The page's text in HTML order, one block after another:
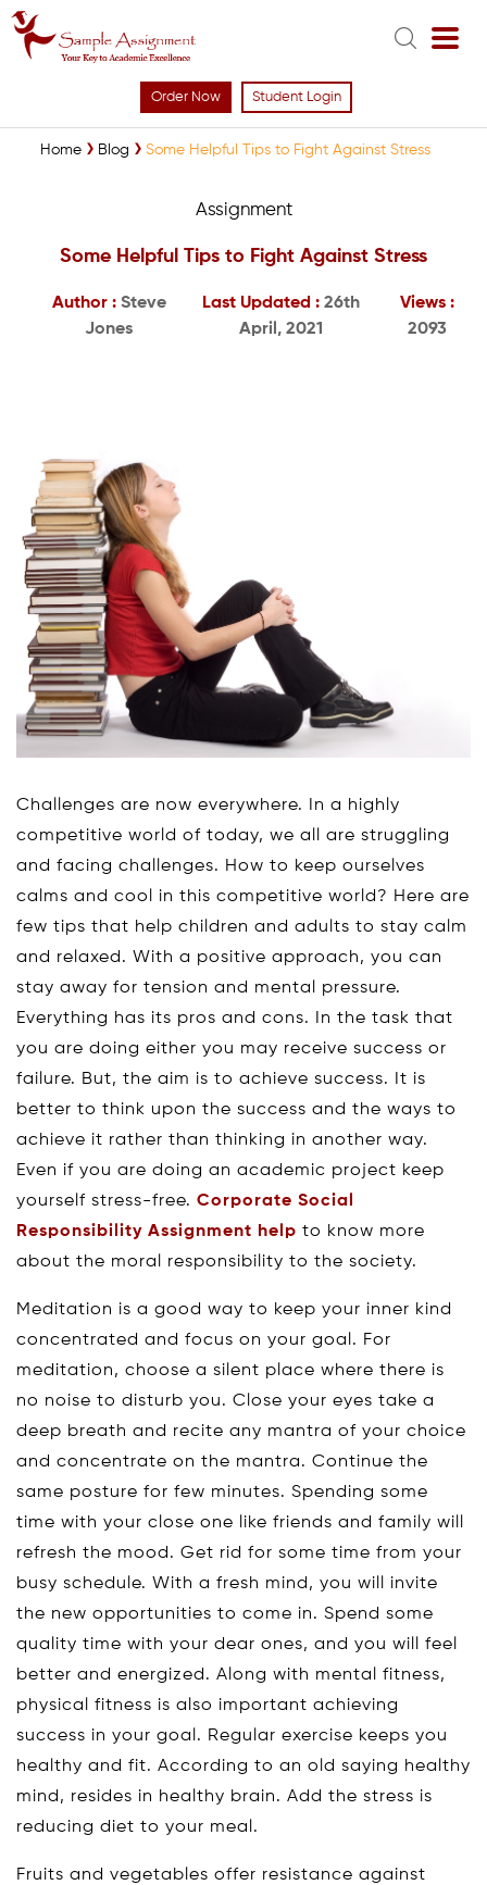
Order Now Student Login
Home Blog Some Helpful Tips to Fight Against Stress
Assignment
Some Helpful Tips to Fight Against Stress
Author : Steve
Jones
Last Updated :26th
April, 2021
Views :
2093
Challenges are now everywhere. In a highly
competitive world of today, we all are struggling
and facing challenges. How to keep ourselves
calms and cool in this competitive world? Here are
few tips that help children and adults to stay calm
and relaxed. With a positive approach, you can
stay away for tension and mental pressure.
Everything has its pros and cons. In the task that
you are doing either you may receive success or
failure. But, the aim is to achieve success. It is
better to think upon the success and the ways to
achieve it rather than thinking in another way.
Even if you are doing an academic project keep
yourself stress-free. Corporate Social
Responsibility Assignment help to know more
about the moral responsibility to the society.
Meditation is a good way to keep your inner kind
concentrated and focus on your goal. For
meditation, choose a silent place where there is
no noise to disturb you. Close your eyes take a
deep breath and recite any mantra of your choice
and concentrate on the mantra. Continue the
same posture for few minutes. Spending some
time with your close one like friends and family will
refresh the mood. Get rid for some time from your
busy schedule. With a fresh mind, you will invite
the new opportunities to come in. Spend some
quality time with your dear ones, and you will feel
better and energized. Along with mental fitness,
physical fitness is also important achieving
success in your goal. Regular exercise keeps you
healthy and fit. According to an old saying healthy
mind, resides in healthy brain. Add the stress is
reducing diet to your meal.
Fruits and vegetables offer resistance against